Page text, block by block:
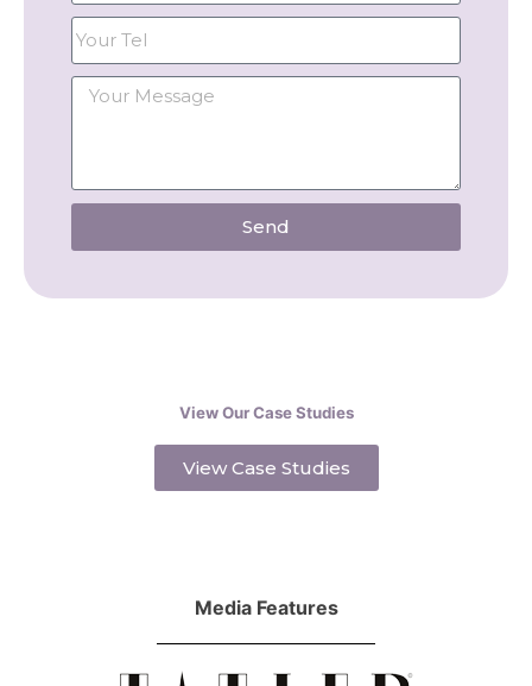
Send
View Our Case Studies
View Case Studies
Media Features